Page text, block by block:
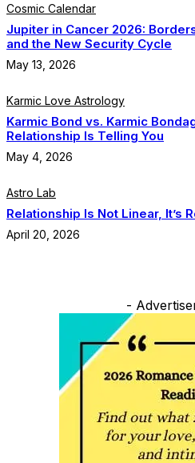
Cosmic Calendar
Jupiter in Cancer 2026:
and the New Security Cycle
May 13, 2026
Karmic Love Astrology
Karmic Bond vs. Karmic
Relationship Is Telling You
May 4, 2026
Astro Lab
Relationship Is Not Linear, It’s
April 20, 2026
-